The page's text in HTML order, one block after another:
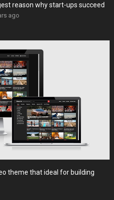
reason why start-ups succeed
ago
theme that ideal for building